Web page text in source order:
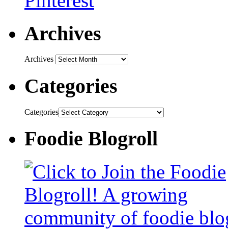
Archives
Archives
Categories
Categories
Foodie Blogroll